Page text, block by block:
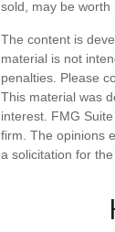
sold, may be worth
The content is
material is not
penalties. Please
This material was
interest. FMG
firm. The opinions
a solicitation for